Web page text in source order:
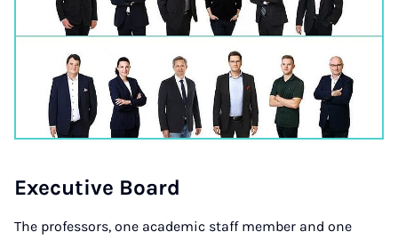
Ex­ec­ut­ive Board
The professors, one academic staff member and one